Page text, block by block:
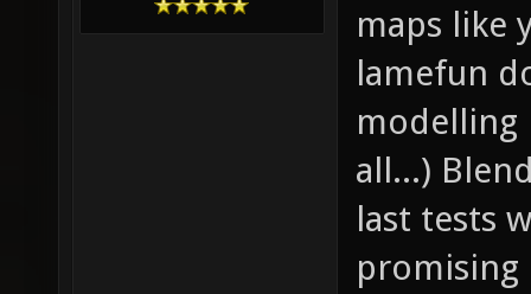
maps like
lamefun
modelling
all...)
last tests
promising